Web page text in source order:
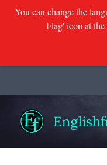
You can change the
Flag' icon at